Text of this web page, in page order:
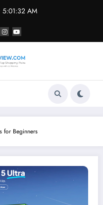
5:01:32 AM
for Beginners